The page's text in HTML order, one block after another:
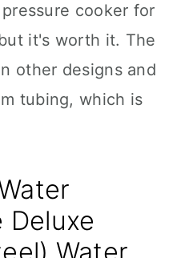
cooker for
it's worth it. The
other designs and
tubing, which is
Deluxe